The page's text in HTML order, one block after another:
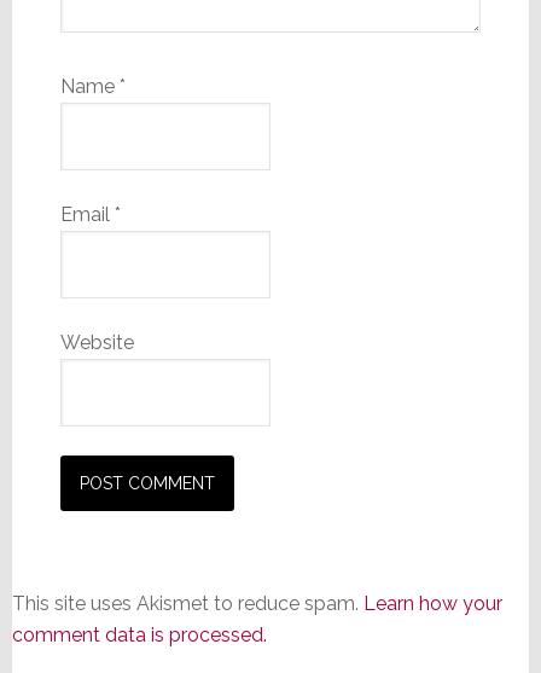
Name *
Email *
Website
This site uses Akismet to reduce spam. Learn how your
comment data is processed.